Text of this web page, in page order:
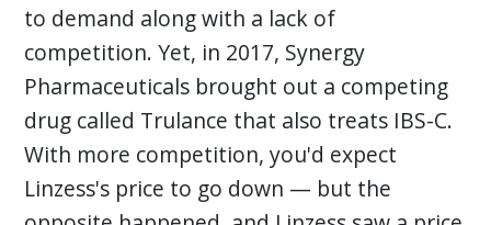
to demand along with a lack of
competition. Yet, in 2017, Synergy
Pharmaceuticals brought out a competing
drug called Trulance that also treats IBS-C.
With more competition, you'd expect
Linzess's price to go down — but the